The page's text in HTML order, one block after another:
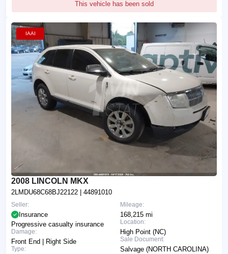
This vehicle has been sold
IAAI
2008 LINCOLN MKX
2LMDU68C68BJ22122 | 44891010
Mileage:
168,215 mi
Location:
High Point (NC)
Sale Document:
Salvage (NORTH CAROLINA)
Seller:
Insurance
Progressive casualty insurance
Damage:
Front End | Right Side
Type: